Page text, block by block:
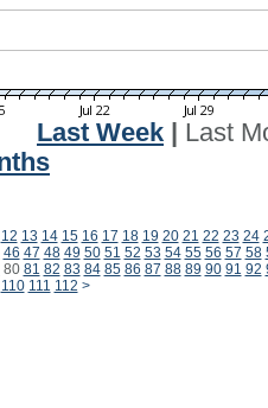
Last Week
Last
12 13 14 15 16 17 18 19 20 21 22 23 24
46 47 48 49 50 51 52 53 54 55 56 57 58
80 81 82 83 84 85 86 87 88 89 90 91 92
110 111 112 >